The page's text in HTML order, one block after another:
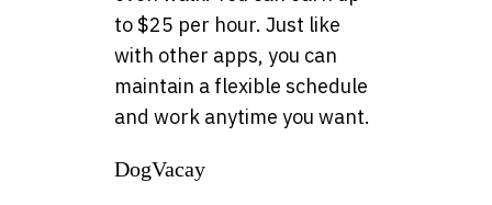
to $25 per hour. Just like
with other apps, you can
maintain a flexible schedule
and work anytime you want.
DogVacay